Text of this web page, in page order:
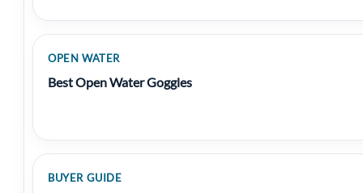
OPEN WATER
Best Open Water Goggles
BUYER GUIDE